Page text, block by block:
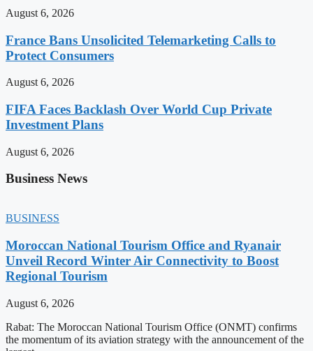
August 6, 2026
France Bans Unsolicited Telemarketing Calls to
Protect Consumers
August 6, 2026
FIFA Faces Backlash Over World Cup Private
Investment Plans
August 6, 2026
Business News
BUSINESS
Moroccan National Tourism Office and Ryanair
Unveil Record Winter Air Connectivity to Boost
Regional Tourism
August 6, 2026
Rabat: The Moroccan National Tourism Office (ONMT) confirms
the momentum of its aviation strategy with the announcement of the